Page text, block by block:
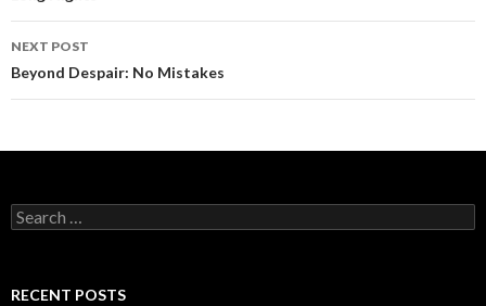
d
o
w
)
o
w
NEXT POST
Beyond Despair: No Mistakes
Search
for:
RECENT POSTS